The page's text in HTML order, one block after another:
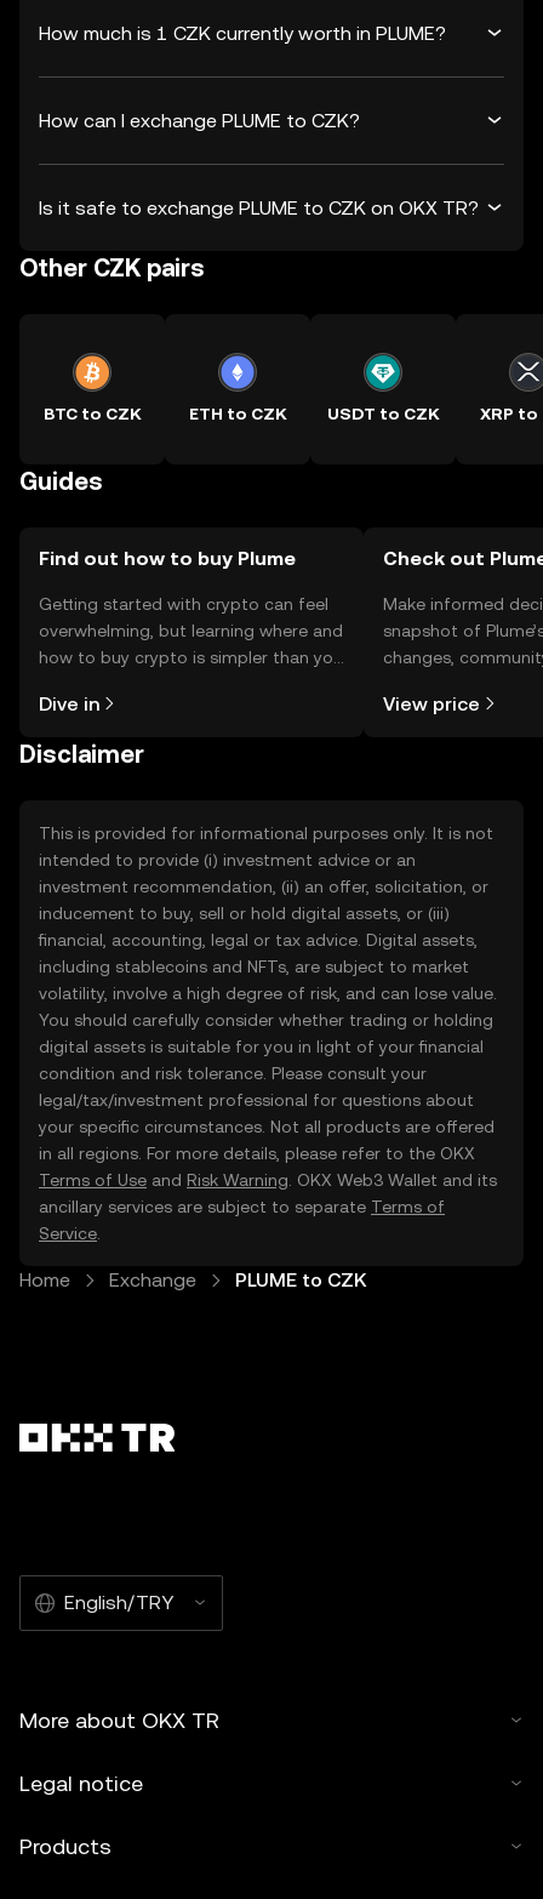
How much is 1 CZK currently worth in PLUME?
How can I exchange PLUME to CZK?
Is it safe to exchange PLUME to CZK on OKX TR?
Other CZK pairs
BTC to CZK ETH to CZK USDT to CZK XRP to
Guides
Find out how to buy Plume
Getting started with crypto can feel
overwhelming, but learning where and
how to buy crypto is simpler than you
the OKX TR mobile app, or right here
Dive in
Check out
Make informed
snapshot of
changes,
View price
Disclaimer
This is provided for informational purposes only. It is not
intended to provide (i) investment advice or an
investment recommendation, (ii) an offer, solicitation, or
inducement to buy, sell or hold digital assets, or (iii)
financial, accounting, legal or tax advice. Digital assets,
including stablecoins and NFTs, are subject to market
volatility, involve a high degree of risk, and can lose value.
You should carefully consider whether trading or holding
digital assets is suitable for you in light of your financial
condition and risk tolerance. Please consult your
legal/tax/investment professional for questions about
your specific circumstances. Not all products are offered
in all regions. For more details, please refer to the OKX
Terms of Use and Risk Warning . OKX Web3 Wallet and its
ancillary services are subject to separate Terms of
Service
Home Exchange PLUME to CZK
English/TRY
More about OKX TR
Legal notice
Products